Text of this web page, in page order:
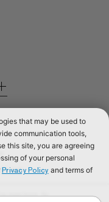
US
that may be used to
communication tools,
this site, you are agreeing
of your personal
Privacy Policy and terms of